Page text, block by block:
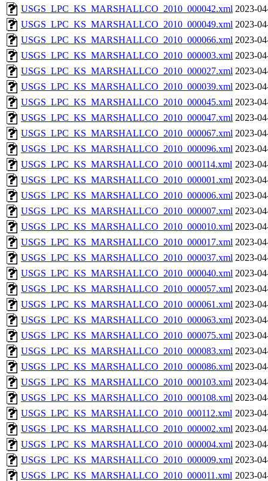
USGS_LPC_KS_MARSHALLCO_2010_000042.xml 2023-
USGS_LPC_KS_MARSHALLCO_2010_000049.xml 2023-
USGS_LPC_KS_MARSHALLCO_2010_000066.xml 2023-
USGS_LPC_KS_MARSHALLCO_2010_000003.xml 2023-
USGS_LPC_KS_MARSHALLCO_2010_000027.xml 2023-
USGS_LPC_KS_MARSHALLCO_2010_000039.xml 2023-
USGS_LPC_KS_MARSHALLCO_2010_000045.xml 2023-
USGS_LPC_KS_MARSHALLCO_2010_000047.xml 2023-
USGS_LPC_KS_MARSHALLCO_2010_000067.xml 2023-
USGS_LPC_KS_MARSHALLCO_2010_000096.xml 2023-
USGS_LPC_KS_MARSHALLCO_2010_000114.xml 2023-
USGS_LPC_KS_MARSHALLCO_2010_000001.xml 2023-
USGS_LPC_KS_MARSHALLCO_2010_000006.xml 2023-
USGS_LPC_KS_MARSHALLCO_2010_000007.xml 2023-
USGS_LPC_KS_MARSHALLCO_2010_000010.xml 2023-
USGS_LPC_KS_MARSHALLCO_2010_000017.xml 2023-
USGS_LPC_KS_MARSHALLCO_2010_000037.xml 2023-
USGS_LPC_KS_MARSHALLCO_2010_000040.xml 2023-
USGS_LPC_KS_MARSHALLCO_2010_000057.xml 2023-
USGS_LPC_KS_MARSHALLCO_2010_000061.xml 2023-
USGS_LPC_KS_MARSHALLCO_2010_000063.xml 2023-
USGS_LPC_KS_MARSHALLCO_2010_000075.xml 2023-
USGS_LPC_KS_MARSHALLCO_2010_000083.xml 2023-
USGS_LPC_KS_MARSHALLCO_2010_000086.xml 2023-
USGS_LPC_KS_MARSHALLCO_2010_000103.xml 2023-
USGS_LPC_KS_MARSHALLCO_2010_000108.xml 2023-
USGS_LPC_KS_MARSHALLCO_2010_000112.xml 2023-
USGS_LPC_KS_MARSHALLCO_2010_000002.xml 2023-
USGS_LPC_KS_MARSHALLCO_2010_000004.xml 2023-
USGS_LPC_KS_MARSHALLCO_2010_000009.xml 2023-
USGS_LPC_KS_MARSHALLCO_2010_000011.xml 2023-